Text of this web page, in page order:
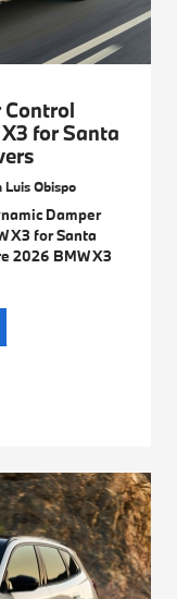
Control
for Santa
Obispo
Damper
X3 for Santa
2026 BMW X3